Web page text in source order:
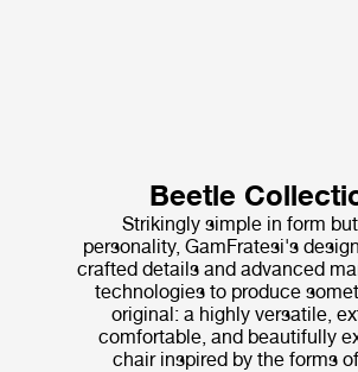
Beetle
Strikingly simple in form
personality, GamFratesi's
crafted details and advanced
technologies to produce
original: a highly versatile,
comfortable, and beautifully
chair inspired by the forms